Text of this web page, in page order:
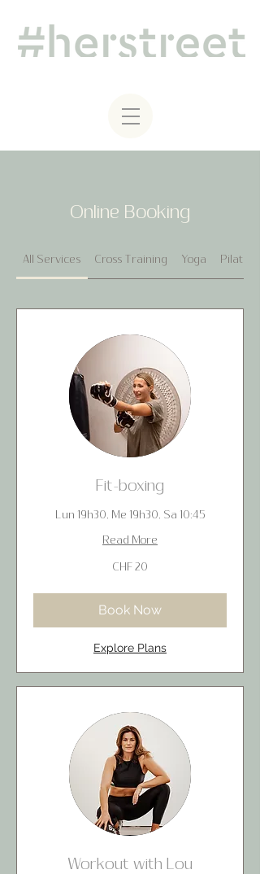
Online Booking
All Services Cross Training Yoga Pilates
Fit-boxing
Lun 19h30, Me 19h30, Sa 10:45
Read More
CHF 20
Book Now
Explore Plans
Workout with Lou